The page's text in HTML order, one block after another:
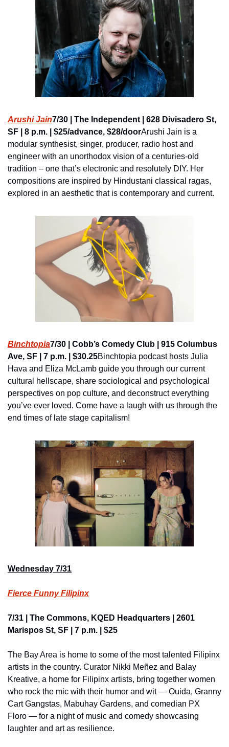
Arushi Jain7/30 | The Independent | 628 Divisadero St,
SF | 8 p.m. | $25/advance, $28/doorArushi Jain is a
modular synthesist, singer, producer, radio host and
engineer with an unorthodox vision of a centuries-old
tradition – one that’s electronic and resolutely DIY. Her
compositions are inspired by Hindustani classical ragas,
explored in an aesthetic that is contemporary and current.
Binchtopia7/30 | Cobb’s Comedy Club | 915 Columbus
Ave, SF | 7 p.m. | $30.25Binchtopia podcast hosts Julia
Hava and Eliza McLamb guide you through our current
cultural hellscape, share sociological and psychological
perspectives on pop culture, and deconstruct everything
you’ve ever loved. Come have a laugh with us through the
end times of late stage capitalism!
Wednesday 7/31
Fierce Funny Filipinx
7/31 | The Commons, KQED Headquarters | 2601
Marispos St, SF | 7 p.m. | $25
The Bay Area is home to some of the most talented Filipinx
artists in the country. Curator Nikki Meñez and Balay
Kreative, a home for Filipinx artists, bring together women
who rock the mic with their humor and wit — Ouida, Granny
Cart Gangstas, Mabuhay Gardens, and comedian PX
Floro — for a night of music and comedy showcasing
laughter and art as resilience.